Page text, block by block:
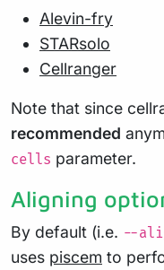
Alevin-fry
STARsolo
Cellranger
Note that since
recommended
cells parameter.
Aligning
By default (i.e. --
uses piscem to